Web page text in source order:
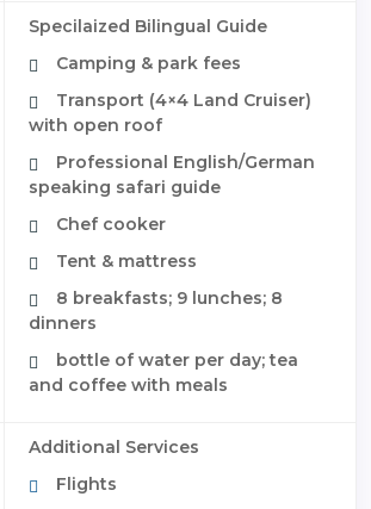
Specilaized Bilingual Guide
Camping & park fees
Transport (4×4 Land Cruiser)
with open roof
Professional English/German
speaking safari guide
Chef cooker
Tent & mattress
8 breakfasts; 9 lunches; 8
dinners
bottle of water per day; tea
and coffee with meals
Additional Services
Flights